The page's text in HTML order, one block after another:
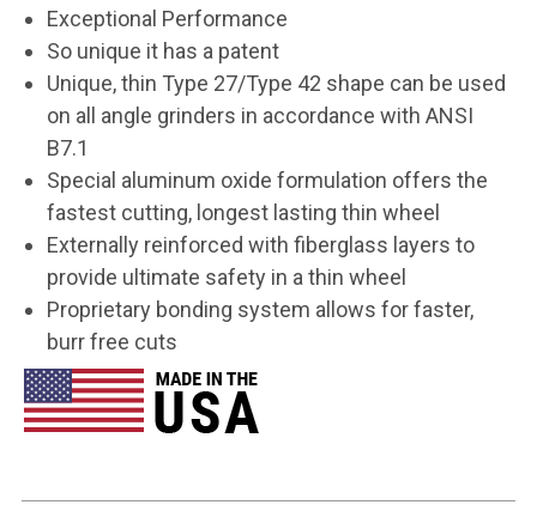
Exceptional Performance
So unique it has a patent
Unique, thin Type 27/Type 42 shape can be used
on all angle grinders in accordance with ANSI
B7.1
Special aluminum oxide formulation offers the
fastest cutting, longest lasting thin wheel
Externally reinforced with fiberglass layers to
provide ultimate safety in a thin wheel
Proprietary bonding system allows for faster,
burr free cuts